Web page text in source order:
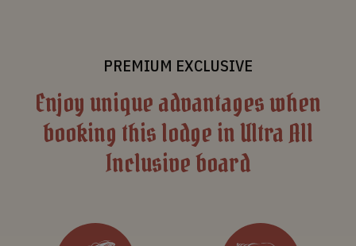
PREMIUM EXCLUSIVE
Enjoy unique advantages when
booking this lodge in Ultra All
Inclusive board